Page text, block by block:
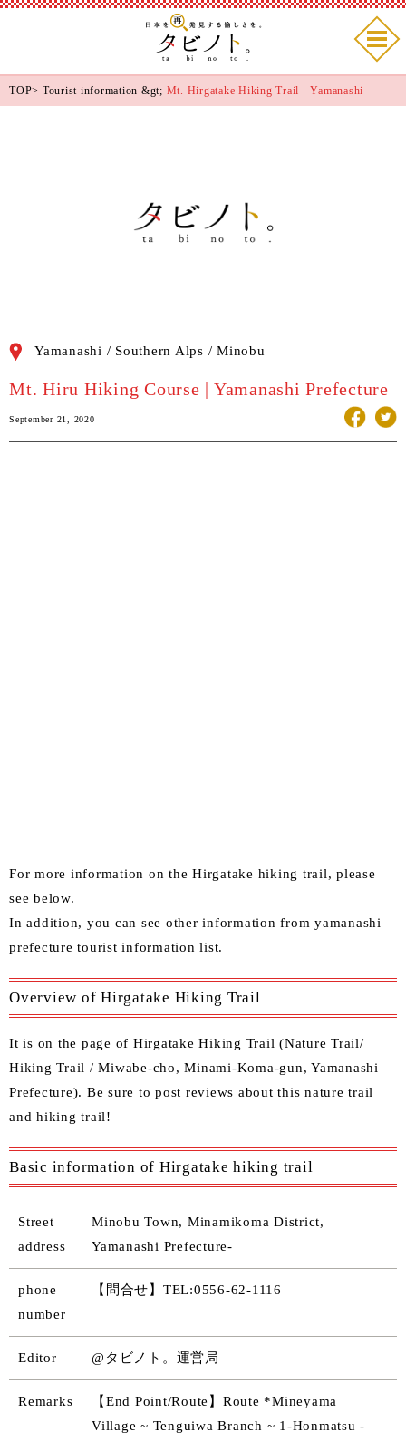
TOP> Tourist information &gt; Mt. Hirgatake Hiking Trail - Yamanashi
Yamanashi / Southern Alps / Minobu
Mt. Hiru Hiking Course | Yamanashi Prefecture
September 21, 2020
For more information on the Hirgatake hiking trail, please
see below.
Inaddition, you can see other information from yamanashi
prefecture tourist information list.
Overview of Hirgatake Hiking Trail
It is on the page of Hirgatake Hiking Trail (Nature Trail/
Hiking Trail / Miwabe-cho, Minami-Koma-gun, Yamanashi
Prefecture). Be sure to post reviews about this nature trail
and hiking trail!
Basic information of Hirgatake hiking trail
Street
address
Minobu Town, Minamikoma District,
Yamanashi Prefecture-
phone
number
【問合せ】TEL:0556-62-1116
Editor @タビノト。運営局
Remarks
【End Point/Route】Route *Mineyama
Village ~ Tenguiwa Branch ~ 1-Honmatsu -